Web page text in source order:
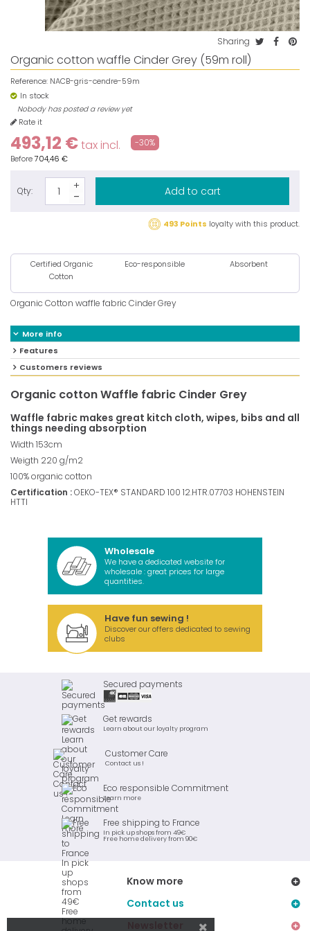
Sharing
Organic cotton waffle Cinder Grey (59m roll)
Reference: NACB-gris-cendre-59m
In stock
Nobody has posted a review yet
Rate it
493,12 €tax incl. -30%
Before704,46 €
Qty: Add to cart
493 Points loyalty with this product.
Certified Organic
Cotton
Eco-responsible Absorbent
Organic Cotton waffle fabric Cinder Grey
More info
Features
Customers reviews
Organic cotton Waffle fabric Cinder Grey
Waffle fabric makes great kitch cloth, wipes, bibs and all
things needing absorption
Width 153cm
Weigth 220 g/m2
100% organic cotton
Certification :OEKO-TEX® STANDARD 100 12.HTR.07703 HOHENSTEIN
HTTI
Wholesale
We have a dedicated website for
wholesale : great prices for large
quantities.
Have fun sewing !
Discover our offers dedicated to sewing
clubs
Secured payments
Get rewards
Learn about our loyalty program
Customer Care
Contact us !
Eco responsible Commitment
Learn more
Free shipping to France
In pick up shops from 49€
Free home delivery from 90€
Know more
Contact us